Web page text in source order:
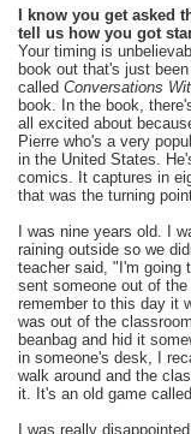
I know you get asked
tell us how you got
Your timing is
book out that's just
called Conversations
book. In the book,
all excited about
Pierre who's a very
in the United States.
comics. It captures in
that was the turning
I was nine years old. I
raining outside so we
teacher said, "I'm going
sent someone out of
remember to this day it
was out of the
beanbag and hid it
in someone's desk, I
walk around and the
it. It's an old game
I was really